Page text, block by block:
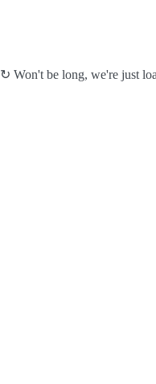
↻ Won't be long, we're just